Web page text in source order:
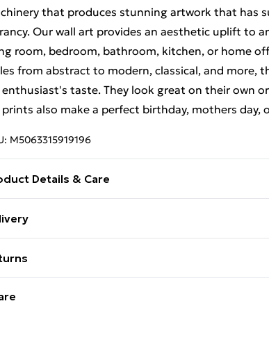
that produces stunning artwork that has
Our wall art provides an aesthetic uplift to
room, bedroom, bathroom, kitchen, or home
from abstract to modern, classical, and more,
taste. They look great on their own
also make a perfect birthday, mothers day,
M5063315919196
Details & Care
our frames have shatterproof styrene glass.
brightness and contrast of your screen
Saver Delivery
on orders over £30